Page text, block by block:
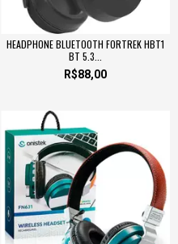
HEADPHONE BLUETOOTH FORTREK HBT1
BT 5.3...
R$88,00